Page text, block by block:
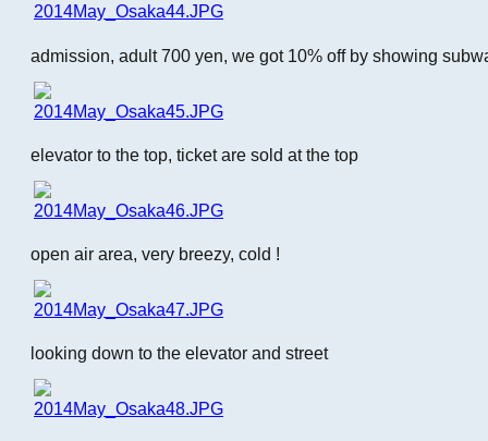
admission, adult 700 yen, we got 10% off by showing
elevator to the top, ticket are sold at the top
open air area, very breezy, cold !
looking down to the elevator and street